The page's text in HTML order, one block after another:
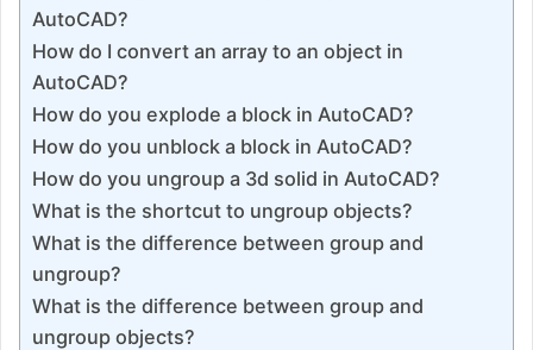
AutoCAD?
How do I convert an array to an object in
AutoCAD?
How do you explode a block in AutoCAD?
How do you unblock a block in AutoCAD?
How do you ungroup a 3d solid in AutoCAD?
What is the shortcut to ungroup objects?
What is the difference between group and
ungroup?
What is the difference between group and
ungroup objects?